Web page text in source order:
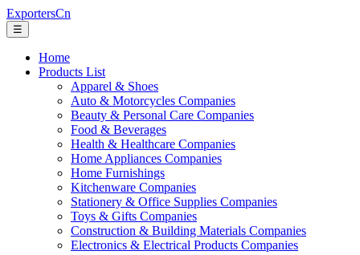
ExportersCn
☰
Home
Products List
Apparel & Shoes
Auto & Motorcycles Companies
Beauty & Personal Care Companies
Food & Beverages
Health & Healthcare Companies
Home Appliances Companies
Home Furnishings
Kitchenware Companies
Stationery & Office Supplies Companies
Toys & Gifts Companies
Construction & Building Materials Companies
Electronics & Electrical Products Companies